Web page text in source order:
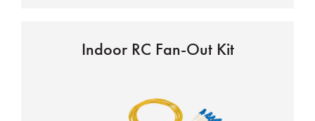
Indoor RC Fan-Out Kit